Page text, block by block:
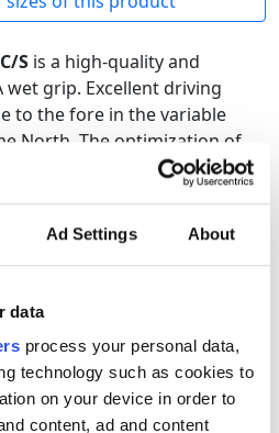
Ad Settings About
data
process your personal data,
technology such as cookies to
on your device in order to
content, ad and content
S is a high-quality and
wet grip. Excellent driving
to the fore in the variable
North. The optimization of
is designed using
An excellent SUV tire with the